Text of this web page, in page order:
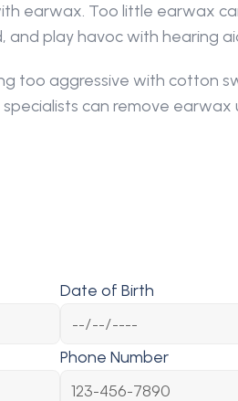
earwax. Too little earwax
play havoc with hearing
too aggressive with cotton
can remove earwax
Date of Birth
Phone Number